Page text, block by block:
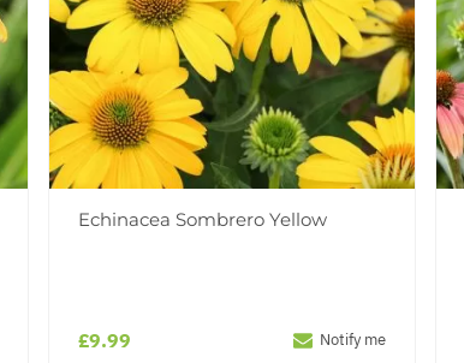
Echinacea Sombrero Yellow
£9.99 Notify me